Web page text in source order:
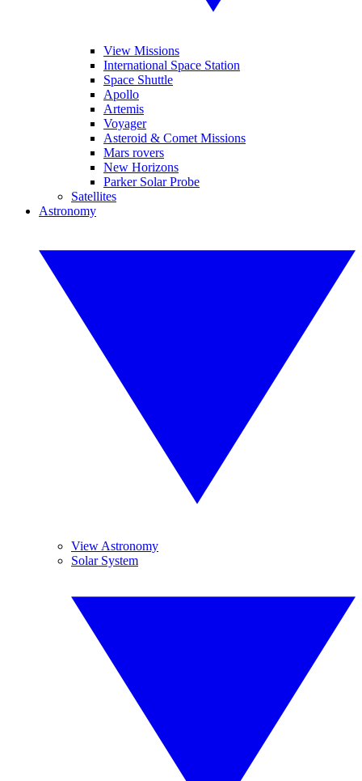
View Missions
International Space Station
Space Shuttle
Apollo
Artemis
Voyager
Asteroid & Comet Missions
Mars rovers
New Horizons
Parker Solar Probe
Satellites
Astronomy
View Astronomy
Solar System